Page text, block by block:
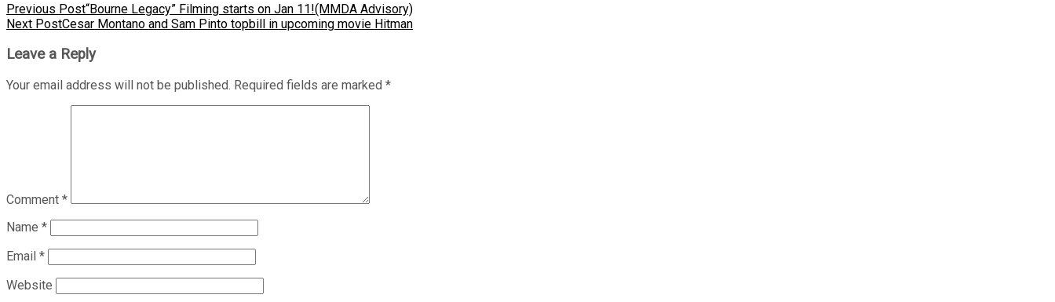
Previous Post“Bourne Legacy” Filming starts on Jan 11!(MMDA Advisory)
Next PostCesar Montano and Sam Pinto topbill in upcoming movie Hitman
Leave a Reply
Your email address will not be published. Required fields are marked *
Comment *
Name *
Email *
Website